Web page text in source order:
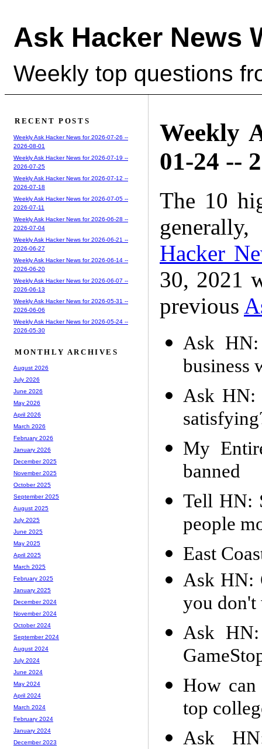
Ask Hacker News
Weekly top questions
Weekly
01-24 --
The 10
Hacker
30, 2021
previous
Ask HN:
business
Ask HN:
My
banned
Tell HN:
people
East
Ask HN:
you don't
Ask
How
top
Ask
RECENT POSTS
Weekly Ask Hacker News for 2026-07-26 --
2026-08-01
Weekly Ask Hacker News for 2026-07-19 --
2026-07-25
Weekly Ask Hacker News for 2026-07-12 --
2026-07-18
Weekly Ask Hacker News for 2026-07-05 --
2026-07-11
Weekly Ask Hacker News for 2026-06-28 --
2026-07-04
Weekly Ask Hacker News for 2026-06-21 --
2026-06-27
Weekly Ask Hacker News for 2026-06-14 --
2026-06-20
Weekly Ask Hacker News for 2026-06-07 --
2026-06-13
Weekly Ask Hacker News for 2026-05-31 --
2026-06-06
Weekly Ask Hacker News for 2026-05-24 --
2026-05-30
MONTHLY ARCHIVES
August 2026
July 2026
June 2026
May 2026
April 2026
March 2026
February 2026
January 2026
December 2025
November 2025
October 2025
September 2025
August 2025
July 2025
June 2025
May 2025
April 2025
March 2025
February 2025
January 2025
December 2024
November 2024
October 2024
September 2024
August 2024
July 2024
June 2024
May 2024
April 2024
March 2024
February 2024
January 2024
December 2023